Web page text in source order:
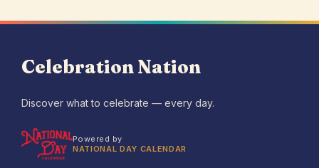
Celebration Nation
Discover what to celebrate — every day.
Powered by
NATIONAL DAY CALENDAR